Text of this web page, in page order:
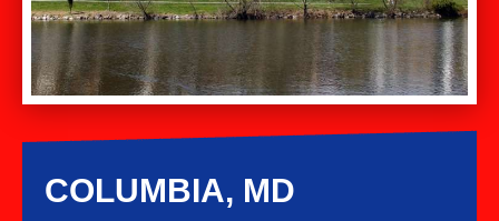
COLUMBIA, MD